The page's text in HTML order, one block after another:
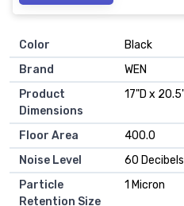
Color
‎Black
Brand
‎WEN
Product
Dimensions
‎17"D x
Floor Area
‎400.0
Noise Level
‎60 Decibels
Particle
Retention Size
‎1 Micron